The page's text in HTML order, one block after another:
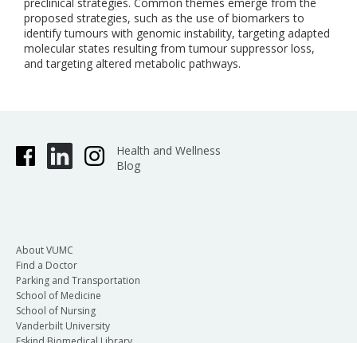
proposed strategies, such as the use of biomarkers to
identify tumours with genomic instability, targeting adapted
molecular states resulting from tumour suppressor loss,
and targeting altered metabolic pathways.
Health and Wellness
Blog
About VUMC
Find a Doctor
Parking and Transportation
School of Medicine
School of Nursing
Vanderbilt University